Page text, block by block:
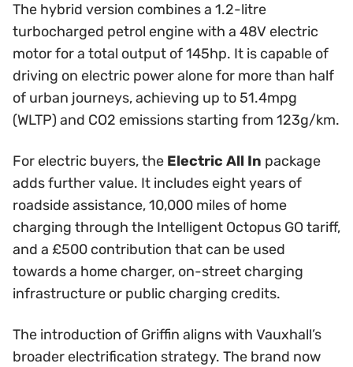
The hybrid version combines a 1.2-litre
turbocharged petrol engine with a 48V electric
motor for a total output of 145hp. It is capable of
driving on electric power alone for more than half
of urban journeys, achieving up to 51.4mpg
(WLTP) and CO2 emissions starting from 123g/km.
For electric buyers, the Electric All In package
adds further value. It includes eight years of
roadside assistance, 10,000 miles of home
charging through the Intelligent Octopus GO tariff,
and a £500 contribution that can be used
towards a home charger, on-street charging
infrastructure or public charging credits.
The introduction of Griffin aligns with Vauxhall’s
broader electrification strategy. The brand now